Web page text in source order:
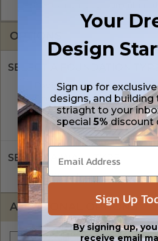
OPTIONS
SELECT A FOUNDATION TYPE
Crawl Space
Concrete Slab
Basement
Daylight/Walk-out Basement
SELECT A WALL TYPE
2x6 Wood Frame
ADDITIONAL OPTIONS
Right Reading Reverse
Your
Design
Sign up for
designs, and building
striaght to your
special5%discount
Sign Up
By signing up,
receive email